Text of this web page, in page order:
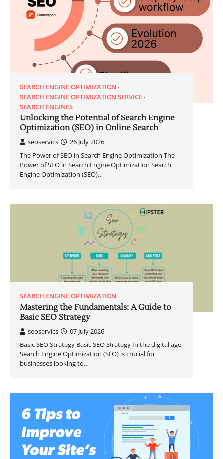
SEARCH ENGINE OPTIMIZATION
SEARCH ENGINE OPTIMIZATION SERVICE
SEARCH ENGINES
Unlocking the Potential of Search Engine
Optimization (SEO) in Online Search
seoservics
26 July 2026
The Power of SEO in Search Engine Optimization The
Power of SEO in Search Engine Optimization Search
Engine Optimization (SEO)…
SEARCH ENGINE OPTIMIZATION
Mastering the Fundamentals: A Guide to
Basic SEO Strategy
seoservics
07 July 2026
Basic SEO Strategy Basic SEO Strategy In the digital age,
Search Engine Optimization (SEO) is crucial for
businesses looking to…